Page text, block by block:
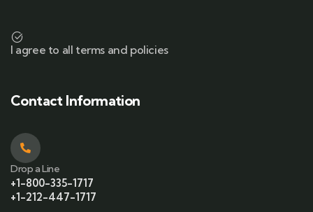
I agree to all terms and policies
Contact Information
Drop a Line
+1-800-335-1717
+1-212-447-1717